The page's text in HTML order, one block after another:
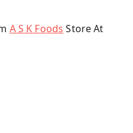
A S K Foods Store At